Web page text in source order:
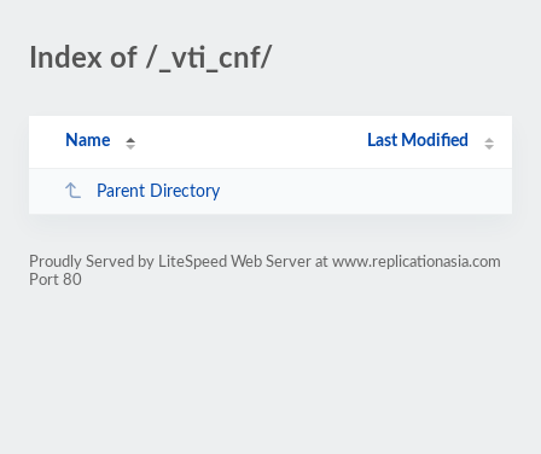
Index of /_vti_cnf/
Name Last Modified
Parent Directory
Proudly Served by LiteSpeed Web Server at www.replicationasia.com
Port 80